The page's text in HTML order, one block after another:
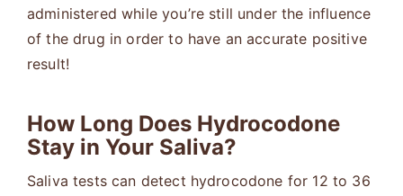
administered while you’re still under the influence
of the drug in order to have an accurate positive
result!
How Long Does Hydrocodone
Stay in Your Saliva?
Saliva tests can detect hydrocodone for 12 to 36